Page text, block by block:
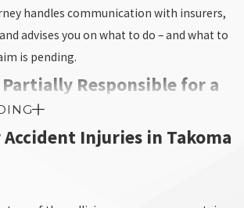
handles communication with insurers,
advises you on what to do – and what to
is pending.
Partially Responsible for a
negligence, which distinguishes it
Accident Injuries in Takoma